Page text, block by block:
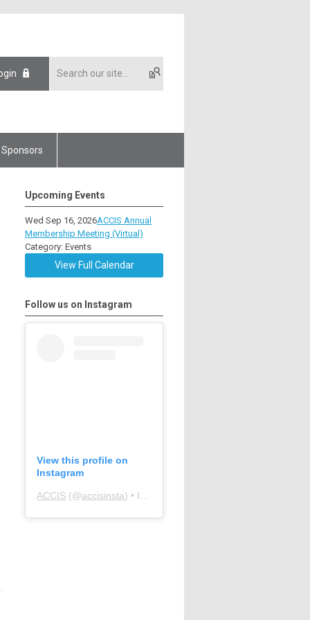
Sponsors
Upcoming Events
Wed Sep 16, 2026ACCIS Annual
Membership Meeting (Virtual)
Category: Events
View Full Calendar
Follow us on Instagram
View this profile on
Instagram
ACCIS (@accisinsta) • Instagram photos and videos